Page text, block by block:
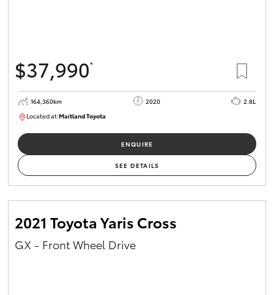
$37,990*
164,360km 2020
2.8L
Located at:Maitland Toyota
ENQUIRE
SEE DETAILS
2021 Toyota Yaris Cross
GX - Front Wheel Drive